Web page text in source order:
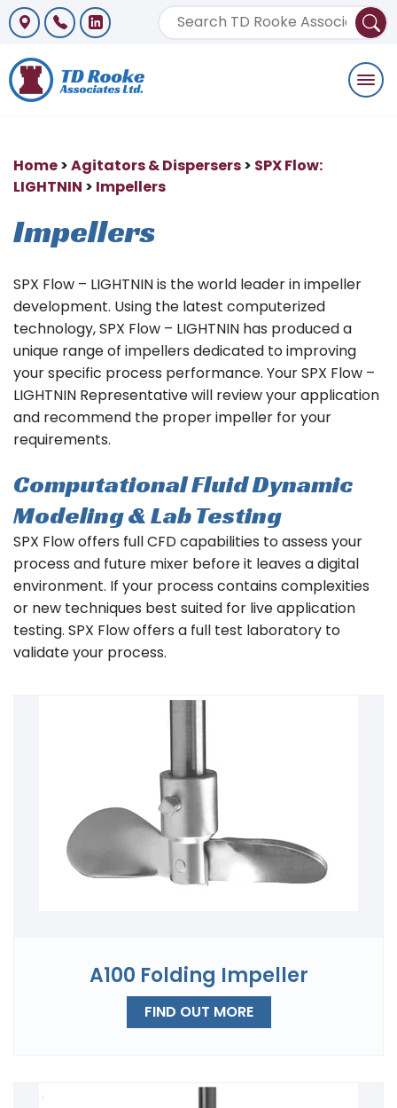
Home>Agitators & Dispersers> SPX Flow:
LIGHTNIN > Impellers
Impellers
SPX Flow – LIGHTNIN is the world leader in impeller
development. Using the latest computerized
technology, SPX Flow – LIGHTNIN has produced a
unique range of impellers dedicated to improving
your specific process performance. Your SPX Flow –
LIGHTNIN Representative will review your application
and recommend the proper impeller for your
requirements.
Computational Fluid Dynamic
Modeling & Lab Testing
SPX Flow offers full CFD capabilities to assess your
process and future mixer before it leaves a digital
environment. If your process contains complexities
or new techniques best suited for live application
testing. SPX Flow offers a full test laboratory to
validate your process.
A100 Folding Impeller
FIND OUT MORE